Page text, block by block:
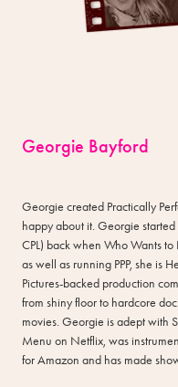
Georgie Bayford
Georgie created Practically
happy about it. Georgie
CPL) back when Who Wants
as well as running PPP, she is
Pictures-backed production
from shiny floor to hardcore
movies. Georgie is adept with
Menu on Netflix, was
for Amazon and has made